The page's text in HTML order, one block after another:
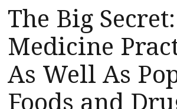
The Big
Medicine
As Well As
Foods and